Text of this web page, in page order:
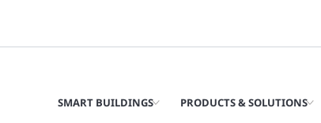
SMART BUILDINGS PRODUCTS & SOLUTIONS